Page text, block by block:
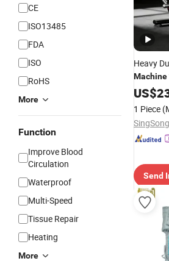
CE
ISO13485
FDA
ISO
RoHS
More
Function
Improve Blood
Circulation
Waterproof
Multi-Speed
Tissue Repair
Heating
More
Heavy
Machine
US$
1 Piece
Send